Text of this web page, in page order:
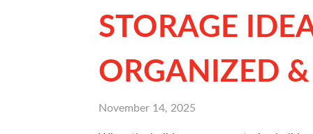
VILLAGE MAP
ABOUT US
STORAGE
ORGANIZED
November 14, 2025